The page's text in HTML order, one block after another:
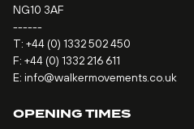
NG10 3AF
------
T: +44 (0) 1332 502 450
F: +44 (0) 1332 216 611
E: info@walkermovements.co.uk
OPENING TIMES